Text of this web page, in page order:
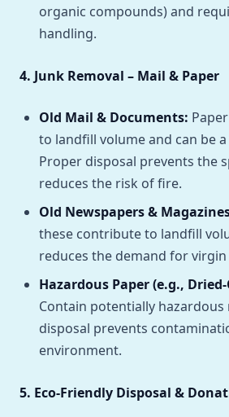
organic compounds) and
handling.
4. Junk Removal – Mail & Paper
Old Mail & Documents:
to landfill volume and can be
Proper disposal prevents the
reduces the risk of fire.
Old Newspapers &
these contribute to landfill
reduces the demand for virgin
Hazardous Paper (e.g.,
Contain potentially
disposal prevents
environment.
5. Eco-Friendly Disposal &